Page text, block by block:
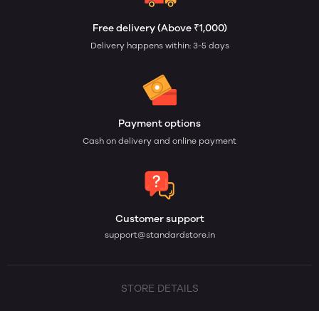
Free delivery (Above ₹1,000)
Delivery happens within: 3-5 days
Payment options
Cash on delivery and online payment
Customer support
support@standardstore.in
STORE DETAILS